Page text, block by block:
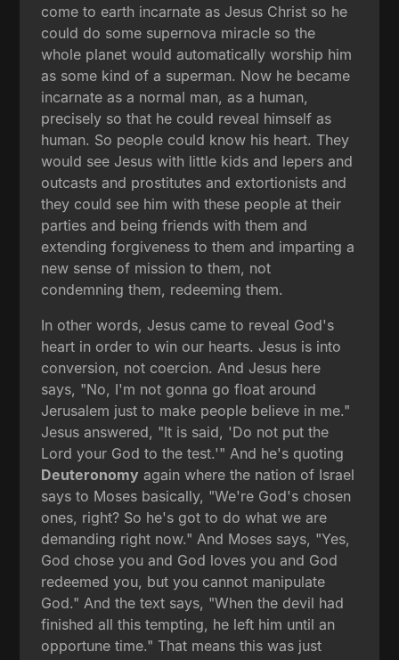
come to earth incarnate as Jesus Christ so he
could do some supernova miracle so the
whole planet would automatically worship him
as some kind of a superman. Now he became
incarnate as a normal man, as a human,
precisely so that he could reveal himself as
human. So people could know his heart. They
would see Jesus with little kids and lepers and
outcasts and prostitutes and extortionists and
they could see him with these people at their
parties and being friends with them and
extending forgiveness to them and imparting a
new sense of mission to them, not
condemning them, redeeming them.
In other words, Jesus came to reveal God's
heart in order to win our hearts. Jesus is into
conversion, not coercion. And Jesus here
says, "No, I'm not gonna go float around
Jerusalem just to make people believe in me."
Jesus answered, "It is said, 'Do not put the
Lord your God to the test.'" And he's quoting
Deuteronomy again where the nation of Israel
says to Moses basically, "We're God's chosen
ones, right? So he's got to do what we are
demanding right now." And Moses says, "Yes,
God chose you and God loves you and God
redeemed you, but you cannot manipulate
God." And the text says, "When the devil had
finished all this tempting, he left him until an
opportune time." That means this was just